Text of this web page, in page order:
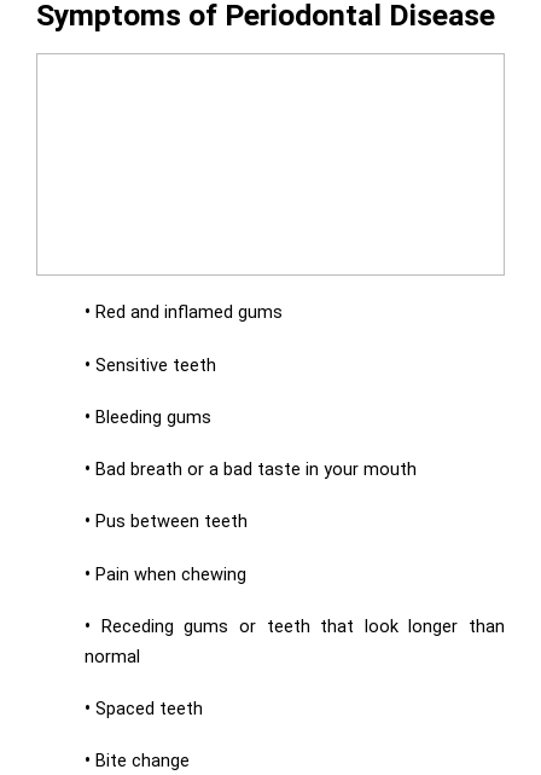
Symptoms of Periodontal Disease
• Red and inflamed gums
• Sensitive teeth
• Bleeding gums
• Bad breath or a bad taste in your mouth
• Pus between teeth
• Pain when chewing
• Receding gums or teeth that look longer than
normal
• Spaced teeth
• Bite change